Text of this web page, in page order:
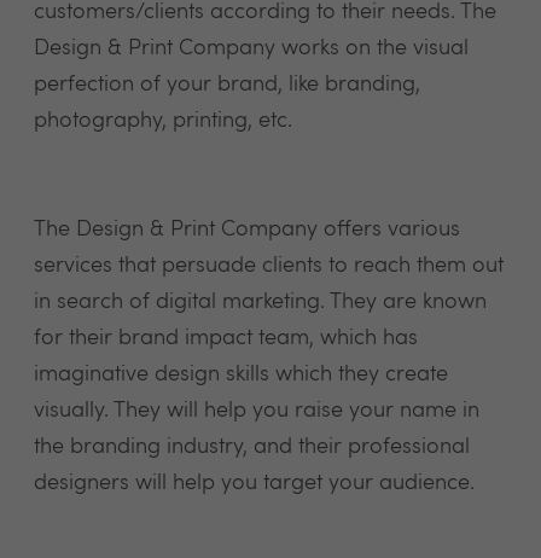
customers/clients according to their needs. The
Design & Print Company works on the visual
perfection of your brand, like branding,
photography, printing, etc.
The Design & Print Company offers various
services that persuade clients to reach them out
in search of digital marketing. They are known
for their brand impact team, which has
imaginative design skills which they create
visually. They will help you raise your name in
the branding industry, and their professional
designers will help you target your audience.